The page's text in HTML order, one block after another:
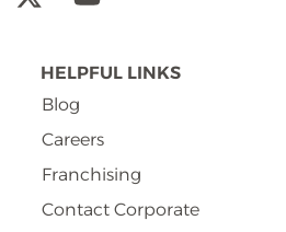
HELPFUL LINKS
Blog
Careers
Franchising
Contact Corporate